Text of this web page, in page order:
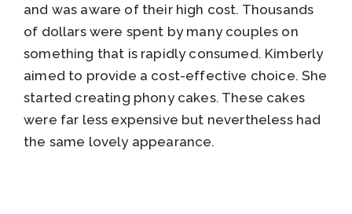
and was aware of their high cost. Thousands
of dollars were spent by many couples on
something that is rapidly consumed. Kimberly
aimed to provide a cost-effective choice. She
started creating phony cakes. These cakes
were far less expensive but nevertheless had
the same lovely appearance.